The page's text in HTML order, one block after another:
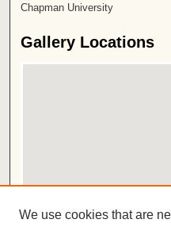
Chapman University
Gallery Locations
View gallery in Google Earth
We use cookies that are